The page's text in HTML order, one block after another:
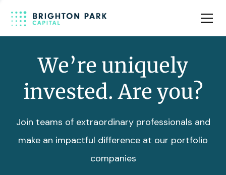
Team
We’re uniquely
invested. Are you?
Join teams of extraordinary professionals and
make an impactful difference at our portfolio
companies